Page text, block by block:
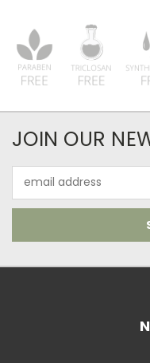
JOIN OUR
Address